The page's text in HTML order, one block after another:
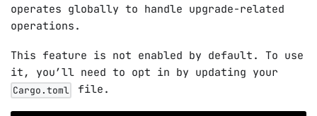
operates globally to handle upgrade-related
operations.
This feature is not enabled by default. To use
it, you’ll need to opt in by updating your
Cargo.toml file.